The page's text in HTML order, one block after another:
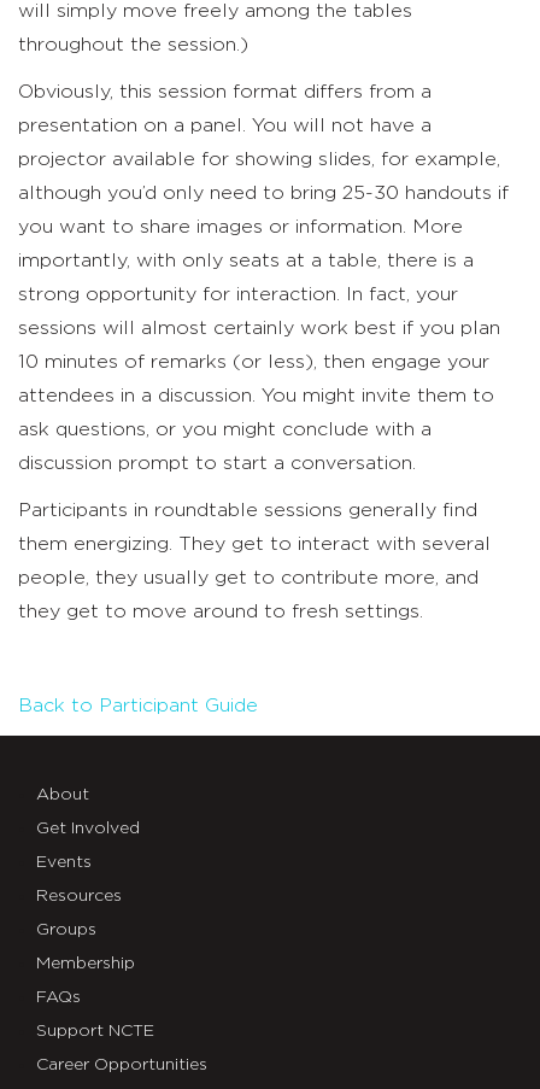
will simply move freely among the tables
throughout the session.)
Obviously, this session format differs from a
presentation on a panel. You will not have a
projector available for showing slides, for example,
although you’d only need to bring 25-30 handouts if
you want to share images or information. More
importantly, with only seats at a table, there is a
strong opportunity for interaction. In fact, your
sessions will almost certainly work best if you plan
10 minutes of remarks (or less), then engage your
attendees in a discussion. You might invite them to
ask questions, or you might conclude with a
discussion prompt to start a conversation.
Participants in roundtable sessions generally find
them energizing. They get to interact with several
people, they usually get to contribute more, and
they get to move around to fresh settings.
Back to Participant Guide
About
Get Involved
Events
Resources
Groups
Membership
FAQs
Support NCTE
Career Opportunities